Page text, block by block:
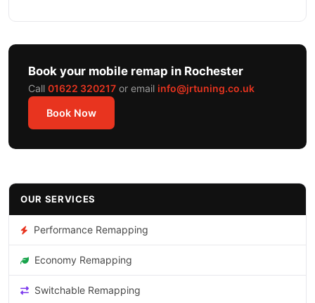
Book your mobile remap in Rochester
Call 01622 320217 or email info@jrtuning.co.uk
Book Now
OUR SERVICES
Performance Remapping
Economy Remapping
Switchable Remapping